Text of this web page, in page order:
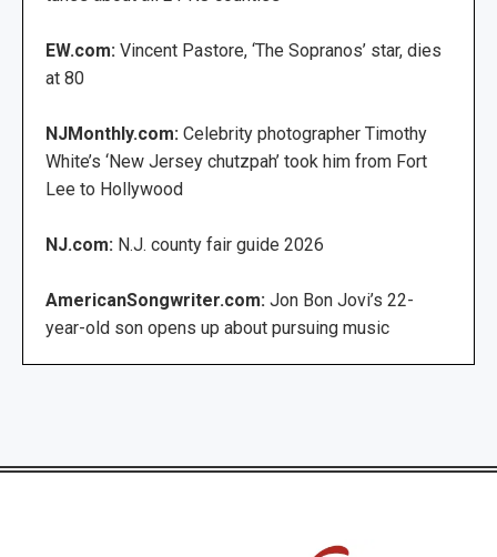
EW.com: Vincent Pastore, ‘The Sopranos’ star, dies
at 80
NJMonthly.com: Celebrity photographer Timothy
White’s ‘New Jersey chutzpah’ took him from Fort
Lee to Hollywood
NJ.com: N.J. county fair guide 2026
AmericanSongwriter.com: Jon Bon Jovi’s 22-
year-old son opens up about pursuing music